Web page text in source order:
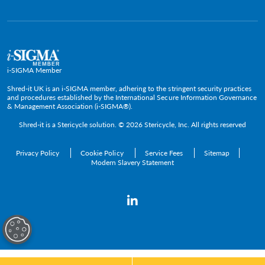
Small
Medium and Large
Enterprise
i-SIGMA Member
Shred-it UK is an i-SIGMA member, adhering to the stringent security practices
and procedures established by the International Secure Information Governance
& Management Association (i-SIGMA®).
Shred-it is aStericyclesolution. © 2026 Stericycle, Inc. All rights reserved
Privacy Policy Cookie Policy Service Fees
Sitemap
Modern Slavery Statement